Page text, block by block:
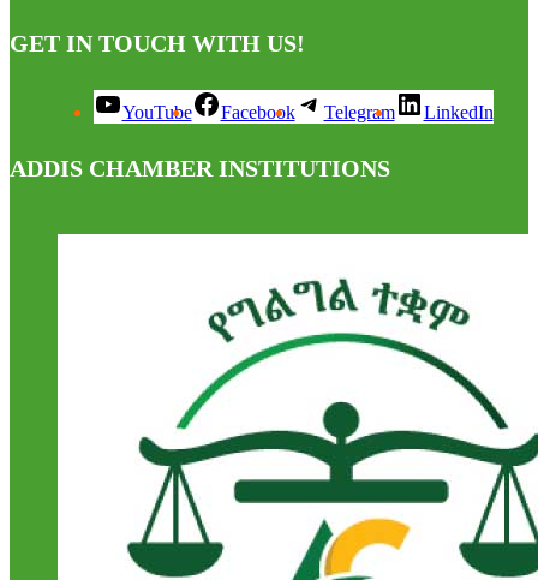
GET IN TOUCH WITH US!
YouTube Facebook Telegram LinkedIn
ADDIS CHAMBER INSTITUTIONS